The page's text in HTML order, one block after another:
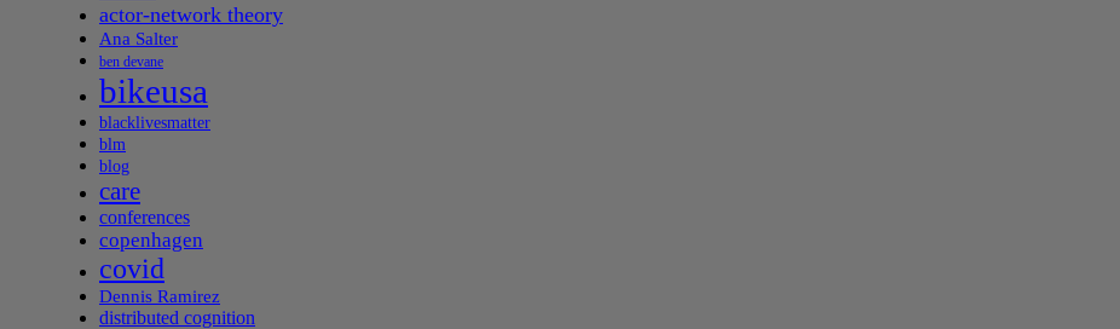
actor-network theory
Ana Salter
ben devane
bikeusa
blacklivesmatter
blm
blog
care
conferences
copenhagen
covid
Dennis Ramirez
distributed cognition